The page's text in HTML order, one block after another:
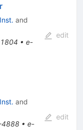
and
• e-
edit
and
• e-
edit